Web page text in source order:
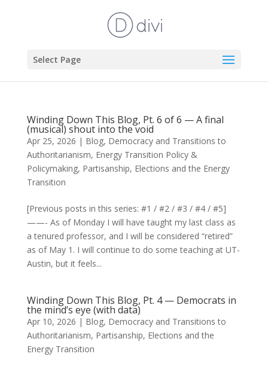
Select Page
Winding Down This Blog, Pt. 6 of 6 — A final
(musical) shout into the void
Apr 25, 2026 | Blog, Democracy and Transitions to
Authoritarianism, Energy Transition Policy &
Policymaking, Partisanship, Elections and the Energy
Transition
[Previous posts in this series: #1 / #2 / #3 / #4 / #5]
——- As of Monday I will have taught my last class as
a tenured professor, and I will be considered “retired”
as of May 1. I will continue to do some teaching at UT-
Austin, but it feels...
Winding Down This Blog, Pt. 4 — Democrats in
the mind’s eye (with data)
Apr 10, 2026 | Blog, Democracy and Transitions to
Authoritarianism, Partisanship, Elections and the
Energy Transition